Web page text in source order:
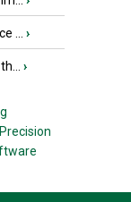
... ›
›
Precision